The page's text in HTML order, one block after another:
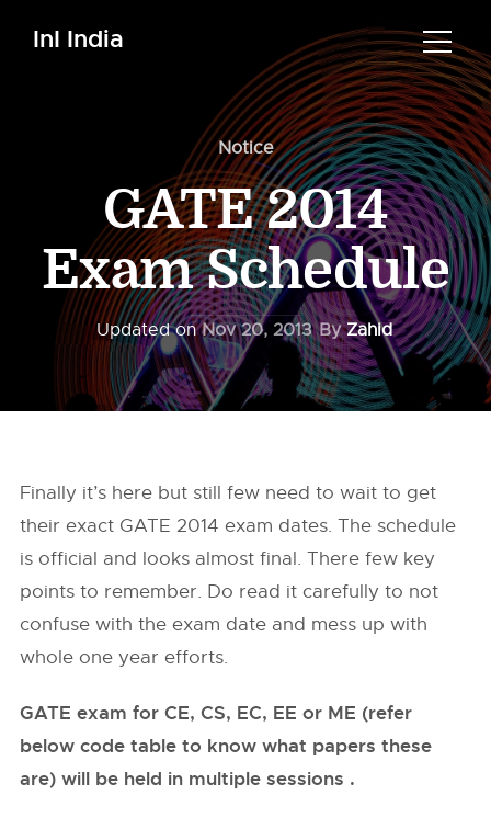
InI India
Notice
GATE 2014
Exam Schedule
Updated onNov 20, 2013 ByZahid
Finally it’s here but still few need to wait to get
their exact GATE 2014 exam dates. The schedule
is official and looks almost final. There few key
points to remember. Do read it carefully to not
confuse with the exam date and mess up with
whole one year efforts.
GATE exam for CE, CS, EC, EE or ME (refer
below code table to know what papers these
are) will be held in multiple sessions .